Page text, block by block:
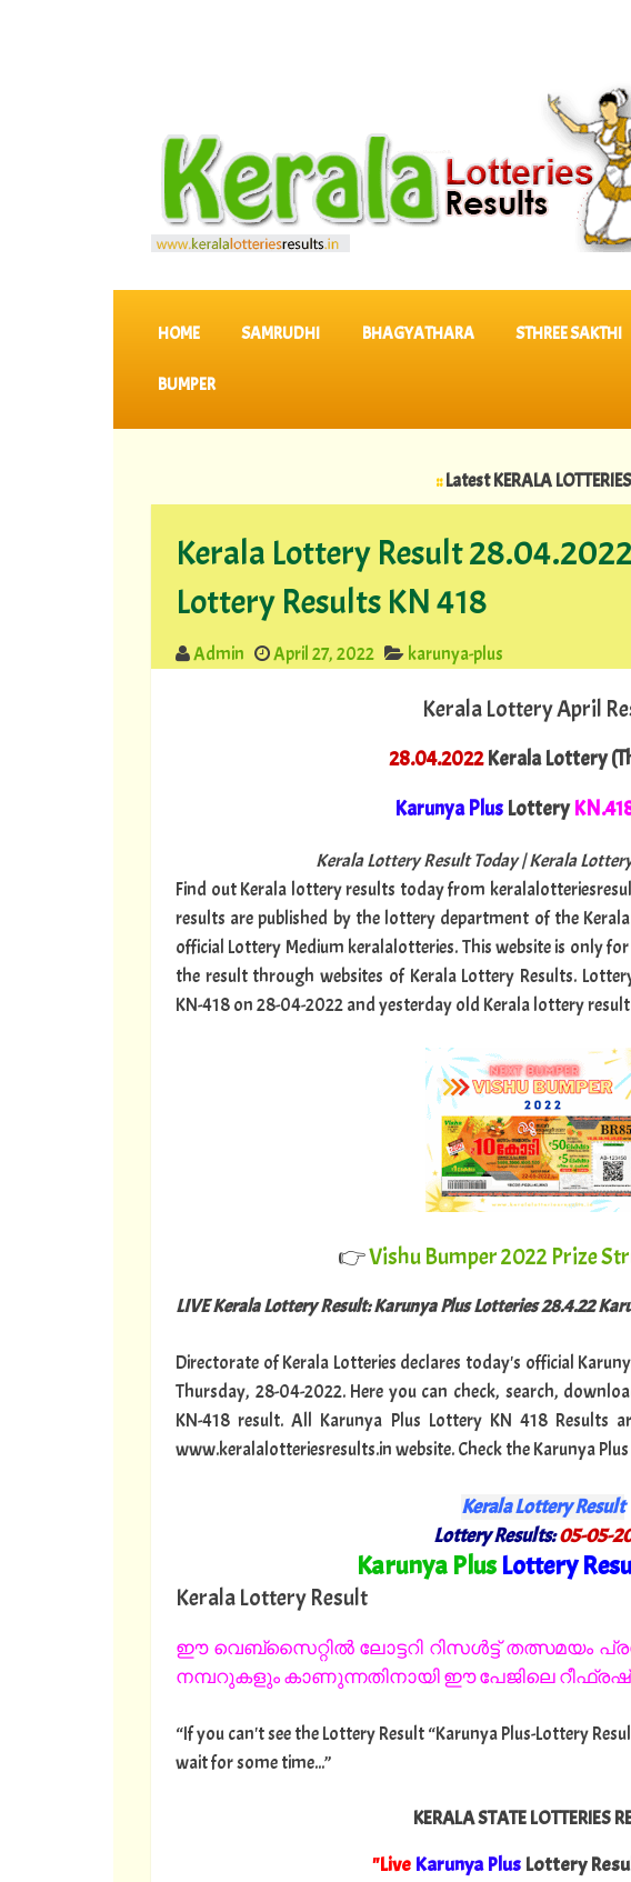
SKIP TO CONTENT
HOME SAMRUDHI BHAGYATHARA STHREE SAKTHI
BUMPER
Latest KERALA LOTTERIES RESULTS
Kerala Lottery Result
Lottery Results KN 418
Admin April 27, 2022 karunya-plus
Kerala Lottery April
28.04.2022Kerala Lottery
Karunya Plus Lottery
Kerala Lottery Result Today | Kerala
Find out Kerala lottery results today from
results are published by the lottery department of the
official Lottery Medium keralalotteries. This website is only
the result through websites of Kerala Lottery Results.
KN-418 on 28-04-2022 and yesterday old Kerala lottery result
👉Vishu Bumper 2022 Prize
LIVE Kerala Lottery Result: Karunya Plus Lotteries 28.4.22
Directorate of Kerala Lotteries declares today's official
Thursday, 28-04-2022. Here you can check, search,
KN-418 result. All Karunya Plus Lottery KN 418 Results
www.keralalotteriesresults.in website. Check the Karunya
Kerala Lottery Result
Lottery Results:05-05-
Karunya PlusLottery
Kerala Lottery Result
ഈ വെബ്സൈറ്റിൽ ലോട്ടറി റിസൾട്ട് തത്സമയം
നമ്പറുകളും കാണുന്നതിനായി ഈ പേജിലെ
“If you can't see the Lottery Result “Karunya Plus-Lottery
wait for some time...”
KERALA STATE LOTTERIES
"Live Karunya Plus Lottery